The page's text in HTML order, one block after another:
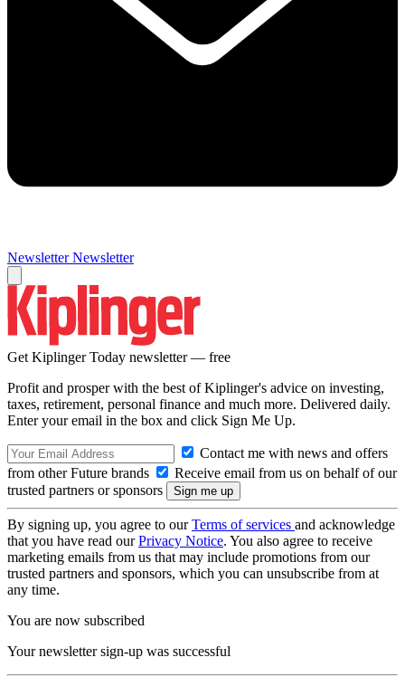
Newsletter Newsletter
Get Kiplinger Today newsletter — free
Profit and prosper with the best of Kiplinger's advice on investing,
taxes, retirement, personal finance and much more. Delivered daily.
Enter your email in the box and click Sign Me Up.
Contact me with news and offers
from other Future brands
Receive email from us on behalf of our
trusted partners or sponsors
By signing up, you agree to ourTerms of services and acknowledge
that you have read ourPrivacy Notice. You also agree to receive
marketing emails from us that may include promotions from our
trusted partners and sponsors, which you can unsubscribe from at
any time.
You are now subscribed
Your newsletter sign-up was successful